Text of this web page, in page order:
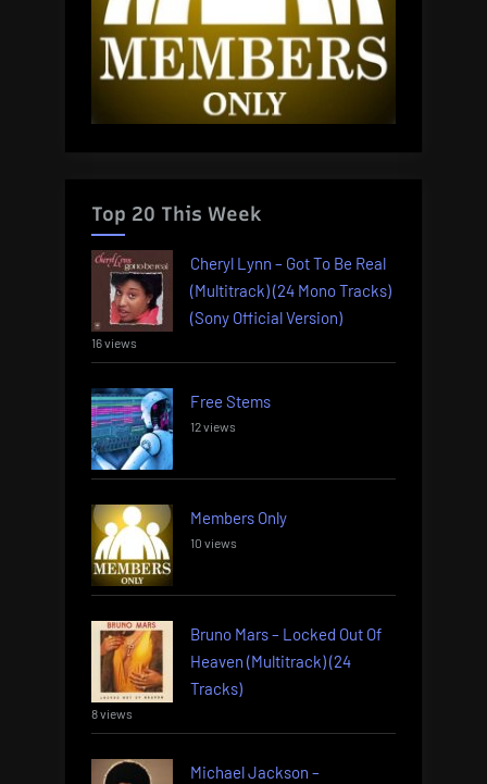
Top 20 This Week
Cheryl Lynn – Got To Be Real
(Multitrack) (24 Mono Tracks)
(Sony Official Version)
16 views
Free Stems
12 views
Members Only
10 views
Bruno Mars – Locked Out Of
Heaven (Multitrack) (24
Tracks)
8 views
Michael Jackson –